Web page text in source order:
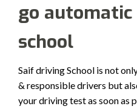
go
school
Saif driving School is not
& responsible drivers but
your driving test as soon as